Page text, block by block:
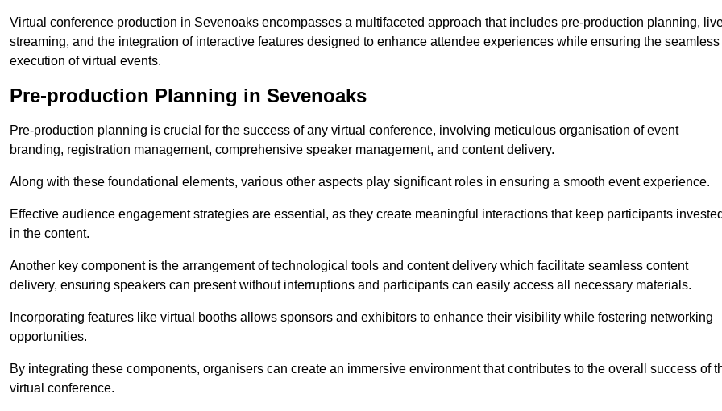
Virtual conference production in Sevenoaks encompasses a multifaceted approach that includes pre-production planning,
streaming, and the integration of interactive features designed to enhance attendee experiences while ensuring the seamless
execution of virtual events.
Pre-production Planning in Sevenoaks
Pre-production planning is crucial for the success of any virtual conference, involving meticulous organisation of event
branding, registration management, comprehensive speaker management, and content delivery.
Along with these foundational elements, various other aspects play significant roles in ensuring a smooth event experience.
Effective audience engagement strategies are essential, as they create meaningful interactions that keep participants
in the content.
Another key component is the arrangement of technological tools and content delivery which facilitate seamless content
delivery, ensuring speakers can present without interruptions and participants can easily access all necessary materials.
Incorporating features like virtual booths allows sponsors and exhibitors to enhance their visibility while fostering networking
opportunities.
By integrating these components, organisers can create an immersive environment that contributes to the overall success of
virtual conference.